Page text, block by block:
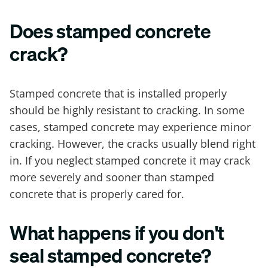
Does stamped concrete
crack?
Stamped concrete that is installed properly
should be highly resistant to cracking. In some
cases, stamped concrete may experience minor
cracking. However, the cracks usually blend right
in. If you neglect stamped concrete it may crack
more severely and sooner than stamped
concrete that is properly cared for.
What happens if you don't
seal stamped concrete?